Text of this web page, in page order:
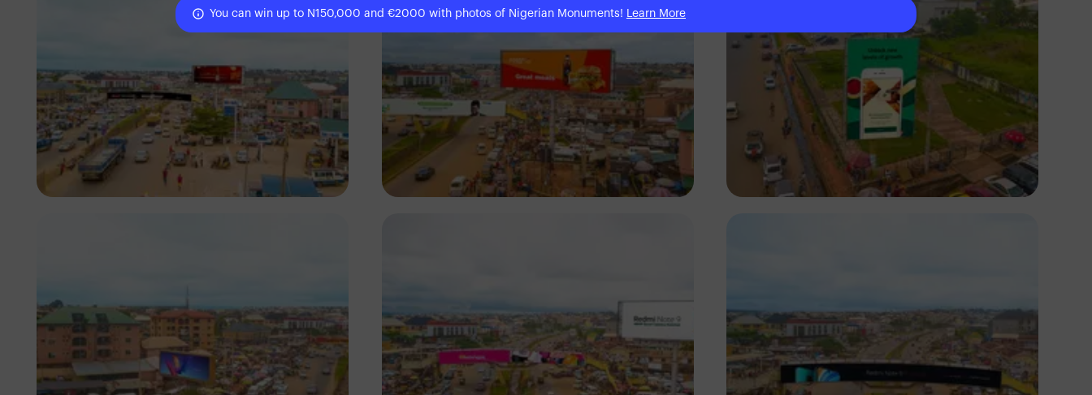
NM Contributors
Awka, Anambra
NM Contributors
Awka, Anambra
NM Contributors
Awka, Anambra
You can win up to N150,000 and €2000 with photos of Nigerian Monuments! Learn More